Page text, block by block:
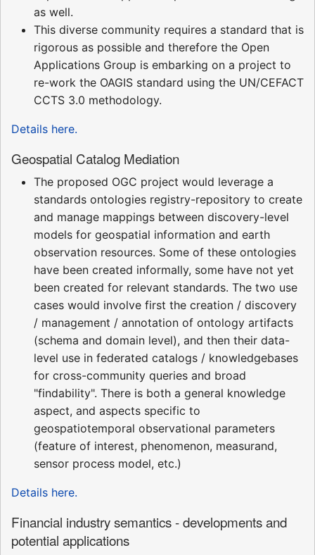
as well.
This diverse community requires a standard that is
rigorous as possible and therefore the Open
Applications Group is embarking on a project to
re-work the OAGIS standard using the UN/CEFACT
CCTS 3.0 methodology.
Details here.
Geospatial Catalog Mediation
The proposed OGC project would leverage a
standards ontologies registry-repository to create
and manage mappings between discovery-level
models for geospatial information and earth
observation resources. Some of these ontologies
have been created informally, some have not yet
been created for relevant standards. The two use
cases would involve first the creation / discovery
/ management / annotation of ontology artifacts
(schema and domain level), and then their data-
level use in federated catalogs / knowledgebases
for cross-community queries and broad
"findability". There is both a general knowledge
aspect, and aspects specific to
geospatiotemporal observational parameters
(feature of interest, phenomenon, measurand,
sensor process model, etc.)
Details here.
Financial industry semantics - developments and
potential applications